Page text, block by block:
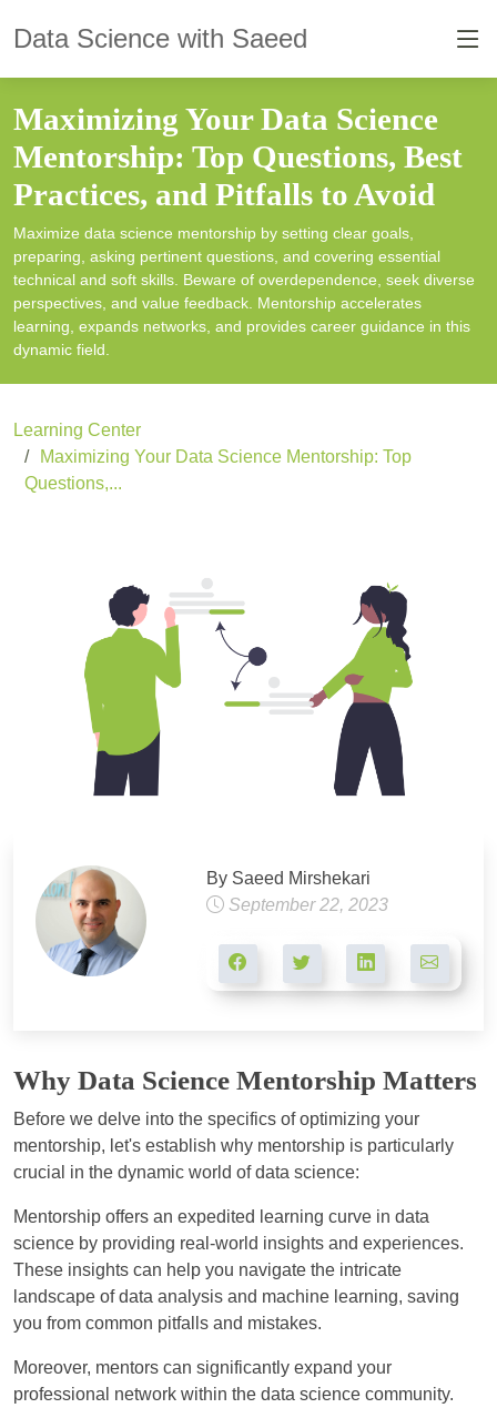
Data Science with Saeed
Maximizing Your Data Science
Mentorship: Top Questions, Best
Practices, and Pitfalls to Avoid
Maximize data science mentorship by setting clear goals,
preparing, asking pertinent questions, and covering essential
technical and soft skills. Beware of overdependence, seek diverse
perspectives, and value feedback. Mentorship accelerates
learning, expands networks, and provides career guidance in this
dynamic field.
Learning Center
Maximizing Your Data Science Mentorship: Top
Questions,...
By Saeed Mirshekari
September 22, 2023
Why Data Science Mentorship Matters
Before we delve into the specifics of optimizing your
mentorship, let's establish why mentorship is particularly
crucial in the dynamic world of data science:
Mentorship offers an expedited learning curve in data
science by providing real-world insights and experiences.
These insights can help you navigate the intricate
landscape of data analysis and machine learning, saving
you from common pitfalls and mistakes.
Moreover, mentors can significantly expand your
professional network within the data science community.